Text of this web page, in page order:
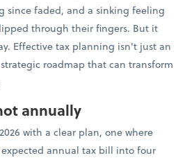
since faded, and a sinking feeling
through their fingers. But it
Effective tax planning isn't just an
roadmap that can transform
annually
with a clear plan, one where
annual tax bill into four